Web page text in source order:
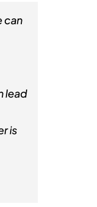
can
lead
is